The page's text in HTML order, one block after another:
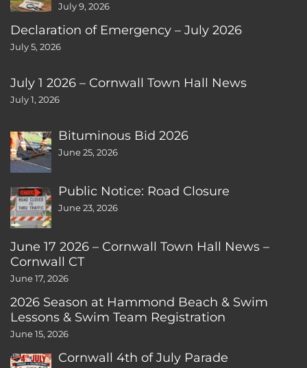
July 9, 2026
Declaration of Emergency – July 2026
July 5, 2026
July 1 2026 – Cornwall Town Hall News
July 1, 2026
Bituminous Bid 2026
June 25, 2026
Public Notice: Road Closure
June 23, 2026
June 17 2026 – Cornwall Town Hall News –
Cornwall CT
June 17, 2026
2026 Season at Hammond Beach & Swim
Lessons & Swim Team Registration
June 15, 2026
Cornwall 4th of July Parade